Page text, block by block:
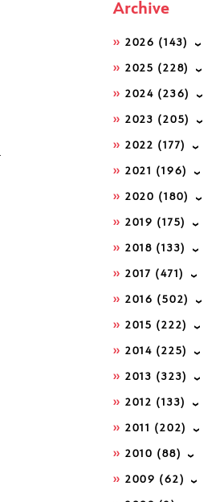
Archive
2026 (143)
2025 (228)
2024 (236)
2023 (205)
2022 (177)
2021 (196)
2020 (180)
2019 (175)
2018 (133)
2017 (471)
2016 (502)
2015 (222)
2014 (225)
2013 (323)
2012 (133)
2011 (202)
2010 (88)
2009 (62)